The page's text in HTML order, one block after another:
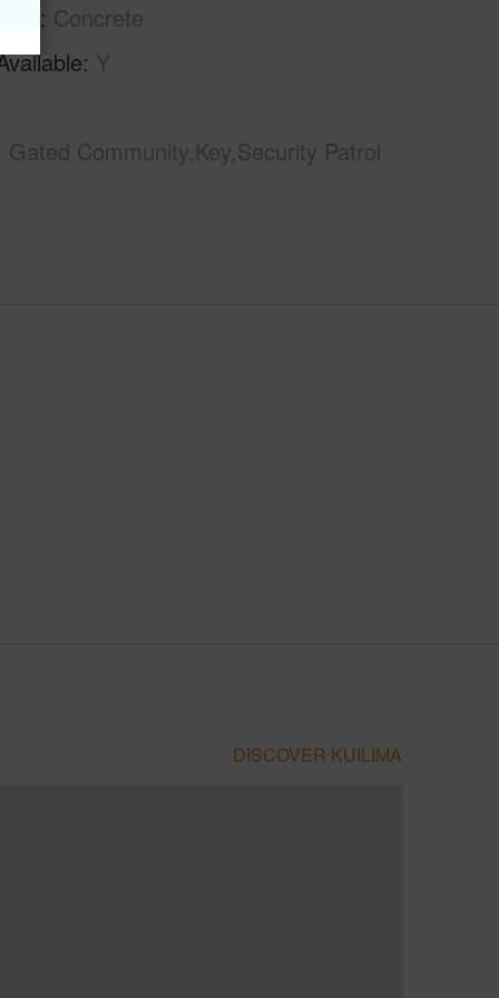
Concrete
Y
Gated Community,Key,Security Patrol
DISCOVER KUILIMA